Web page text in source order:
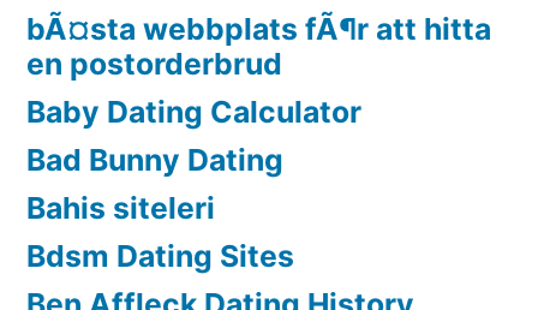
bÃ¤sta webbplats fÃ¶r att hitta
en postorderbrud
Baby Dating Calculator
Bad Bunny Dating
Bahis siteleri
Bdsm Dating Sites